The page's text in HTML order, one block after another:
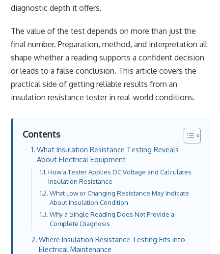
diagnostic depth it offers.
The value of the test depends on more than just the
final number. Preparation, method, and interpretation all
shape whether a reading supports a confident decision
or leads to a false conclusion. This article covers the
practical side of getting reliable results from an
insulation resistance tester in real-world conditions.
Contents
What Insulation Resistance Testing Reveals
About Electrical Equipment
How a Tester Applies DC Voltage and Calculates
Insulation Resistance
What Low or Changing Resistance May Indicate
About Insulation Condition
Why a Single Reading Does Not Provide a
Complete Diagnosis
Where Insulation Resistance Testing Fits into
Electrical Maintenance